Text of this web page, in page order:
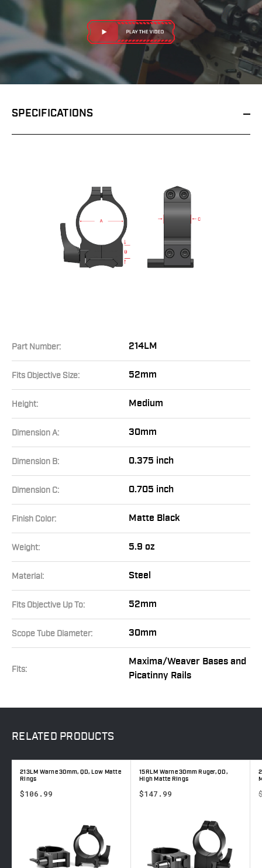
SPECIFICATIONS
Part Number: 214LM
Fits Objective Size: 52mm
Height: Medium
Dimension A: 30mm
Dimension B: 0.375 inch
Dimension C: 0.705 inch
Finish Color: Matte Black
Weight: 5.9 oz
Material: Steel
Fits Objective Up To: 52mm
Scope Tube Diameter: 30mm
Fits:
Maxima/Weaver Bases and
Picatinny Rails
RELATED PRODUCTS
213LM Warne 30mm, QD, Low Matte
Rings
$106.99
15RLM Warne 30mm Ruger, QD,
High Matte Rings
$147.99